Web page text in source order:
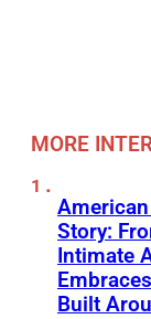
MORE
Story:
Intimate
Built